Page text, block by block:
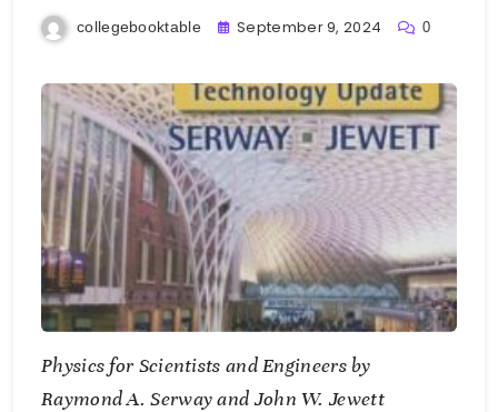
collegebooktable September 9, 2024 0
Physics for Scientists and Engineers by
Raymond A. Serway and John W. Jewett